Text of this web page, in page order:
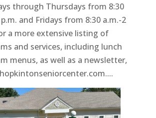
through Thursdays from 8:30
and Fridays from 8:30 a.m.-2
a more extensive listing of
and services, including lunch
menus, as well as a newsletter,